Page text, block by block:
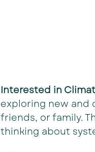
Interested in
exploring new and
friends, or family.
thinking about